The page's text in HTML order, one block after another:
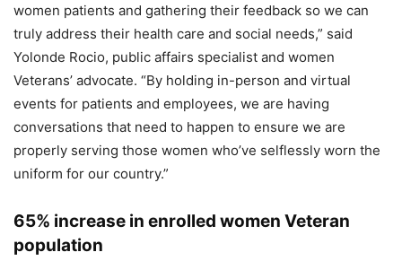
women patients and gathering their feedback so we can
truly address their health care and social needs,” said
Yolonde Rocio, public affairs specialist and women
Veterans’ advocate. “By holding in-person and virtual
events for patients and employees, we are having
conversations that need to happen to ensure we are
properly serving those women who’ve selflessly worn the
uniform for our country.”
65% increase in enrolled women Veteran
population